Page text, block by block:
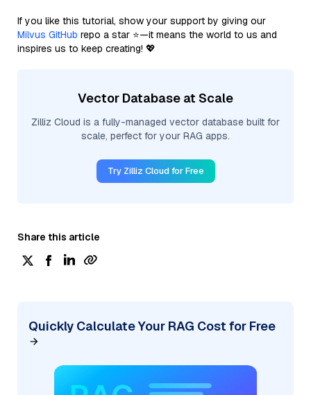
If you like this tutorial, show your support by giving our
Milvus GitHub repo a star ⭐—it means the world to us and
inspires us to keep creating! 💖
Vector Database at Scale
Zilliz Cloud is a fully-managed vector database built for
scale, perfect for your RAG apps.
Try Zilliz Cloud for Free
Share this article
Quickly Calculate Your RAG Cost for Free